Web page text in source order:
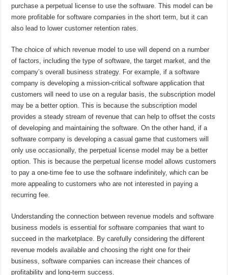
purchase a perpetual license to use the software. This model can be
more profitable for software companies in the short term, but it can
also lead to lower customer retention rates.
The choice of which revenue model to use will depend on a number
of factors, including the type of software, the target market, and the
company’s overall business strategy. For example, if a software
company is developing a mission-critical software application that
customers will need to use on a regular basis, the subscription model
may be a better option. This is because the subscription model
provides a steady stream of revenue that can help to offset the costs
of developing and maintaining the software. On the other hand, if a
software company is developing a casual game that customers will
only use occasionally, the perpetual license model may be a better
option. This is because the perpetual license model allows customers
to pay a one-time fee to use the software indefinitely, which can be
more appealing to customers who are not interested in paying a
recurring fee.
Understanding the connection between revenue models and software
business models is essential for software companies that want to
succeed in the marketplace. By carefully considering the different
revenue models available and choosing the right one for their
business, software companies can increase their chances of
profitability and long-term success.